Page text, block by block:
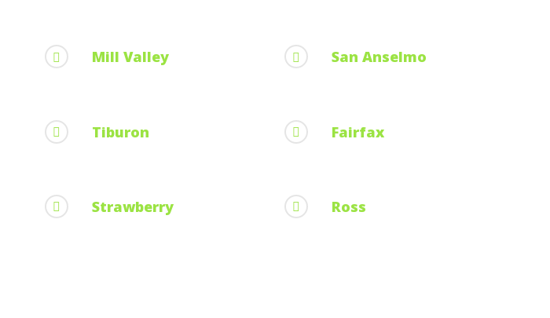
Mill Valley San Anselmo
Tiburon Fairfax
Strawberry Ross